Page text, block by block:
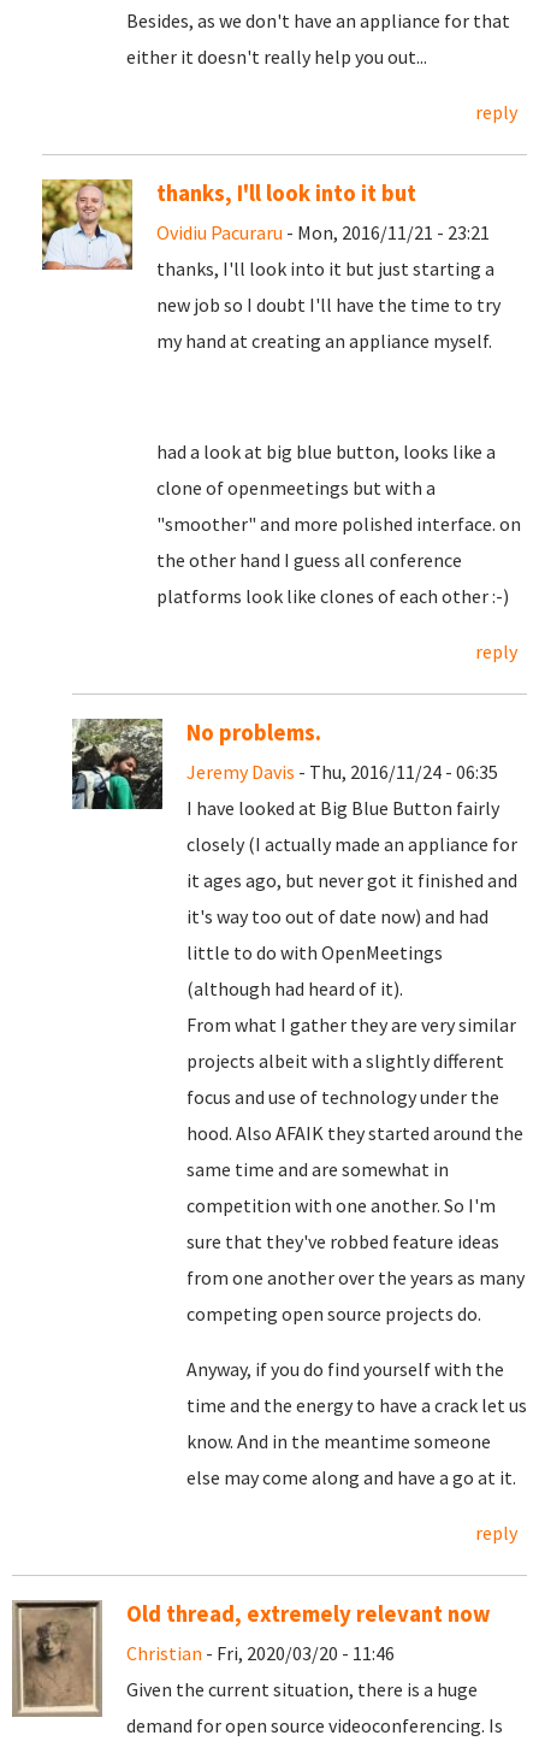
Besides, as we don't have an appliance for that
either it doesn't really help you out...
reply
thanks, I'll look into it but
Ovidiu Pacuraru - Mon, 2016/11/21 - 23:21
thanks, I'll look into it but just starting a
new job so I doubt I'll have the time to try
my hand at creating an appliance myself.
had a look at big blue button, looks like a
clone of openmeetings but with a
"smoother" and more polished interface. on
the other hand I guess all conference
platforms look like clones of each other :-)
reply
No problems.
Jeremy Davis - Thu, 2016/11/24 - 06:35
I have looked at Big Blue Button fairly
closely (I actually made an appliance for
it ages ago, but never got it finished and
it's way too out of date now) and had
little to do with OpenMeetings
(although had heard of it).
From what I gather they are very similar
projects albeit with a slightly different
focus and use of technology under the
hood. Also AFAIK they started around the
same time and are somewhat in
competition with one another. So I'm
sure that they've robbed feature ideas
from one another over the years as many
competing open source projects do.
Anyway, if you do find yourself with the
time and the energy to have a crack let us
know. And in the meantime someone
else may come along and have a go at it.
reply
Old thread, extremely relevant now
Christian - Fri, 2020/03/20 - 11:46
Given the current situation, there is a huge
demand for open source videoconferencing. Is